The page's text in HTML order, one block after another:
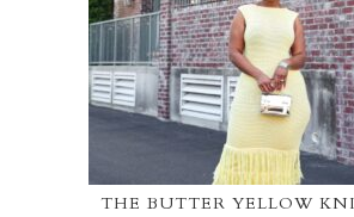
THE BUTTER YELLOW